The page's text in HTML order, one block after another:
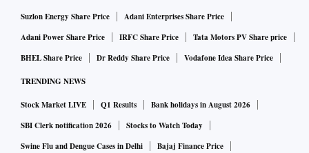
Suzlon Energy Share Price
Adani Enterprises Share Price
Adani Power Share Price
IRFC Share Price
Tata Motors PV Share price
BHEL Share Price
Dr Reddy Share Price Vodafone Idea Share Price
TRENDING NEWS
Stock Market LIVE Q1 Results
Bank holidays in August 2026
SBI Clerk notification 2026
Stocks to Watch Today
Swine Flu and Dengue Cases in Delhi
Bajaj Finance Price